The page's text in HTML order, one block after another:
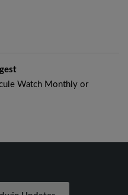
Watch Monthly or